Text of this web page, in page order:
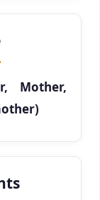
Mother,